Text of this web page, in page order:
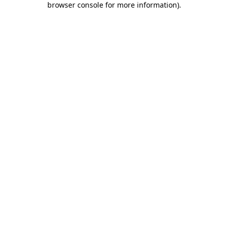
browser console for more information).